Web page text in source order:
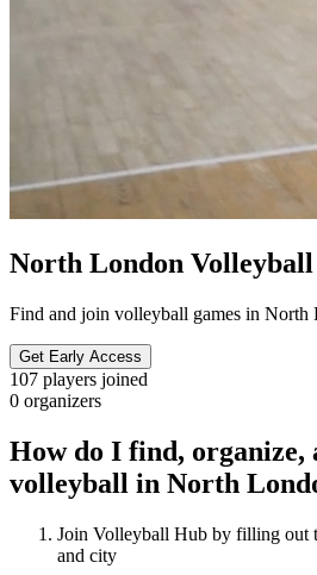
North London Volleyball
Find and join volleyball games in North
Get Early Access
107 players joined
0 organizers
How do I find, organize,
volleyball in North
Join Volleyball Hub by filling out
and city